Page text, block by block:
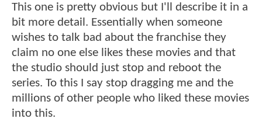
This one is pretty obvious but I'll describe it in a
bit more detail. Essentially when someone
wishes to talk bad about the franchise they
claim no one else likes these movies and that
the studio should just stop and reboot the
series. To this I say stop dragging me and the
millions of other people who liked these movies
into this.